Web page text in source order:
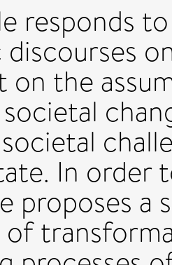
responds
discourses
on the
In order
proposes a
of